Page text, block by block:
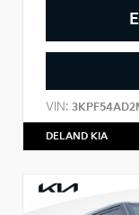
VIN:
DELAND KIA